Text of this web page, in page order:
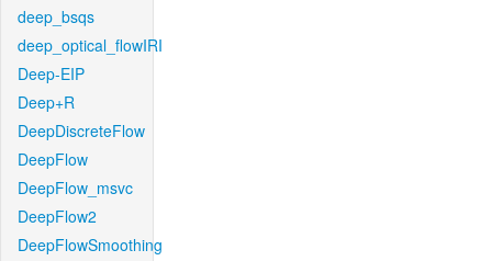
deep_bsqs
deep_optical_flowIRI
Deep-EIP
Deep+R
DeepDiscreteFlow
DeepFlow
DeepFlow_msvc
DeepFlow2
DeepFlowSmoothing